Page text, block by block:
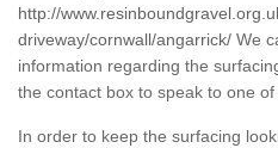
http://
driveway/cornwall/angarrick/ We
information regarding the
the contact box to speak to one
In order to keep the surfacing